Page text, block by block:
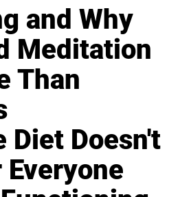
and Why
Meditation
Than
Diet Doesn't